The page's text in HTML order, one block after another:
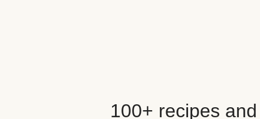
100+ recipes